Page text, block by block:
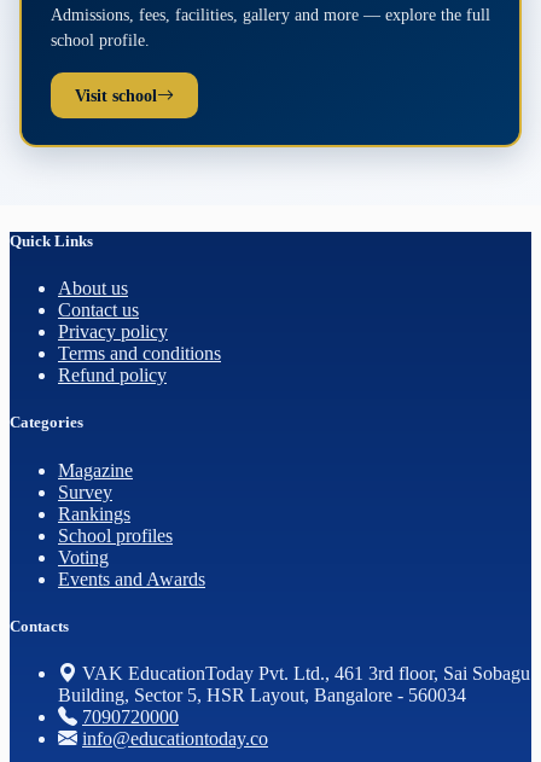
Admissions, fees, facilities, gallery and more — explore the full
school profile.
Visit school
Quick Links
About us
Contact us
Privacy policy
Terms and conditions
Refund policy
Categories
Magazine
Survey
Rankings
School profiles
Voting
Events and Awards
Contacts
VAK EducationToday Pvt. Ltd., 461 3rd floor, Sai Sobagu
Building, Sector 5, HSR Layout, Bangalore - 560034
7090720000
info@educationtoday.co